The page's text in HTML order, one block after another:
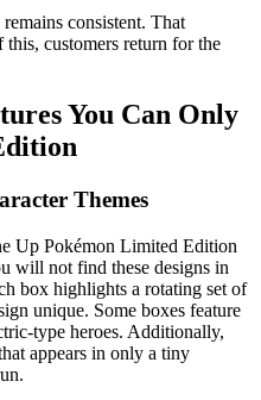
consistent. That
customers return for the
You Can Only
Themes
Up Pokémon Limited Edition
will not find these designs in
box highlights a rotating set of
unique. Some boxes feature
type heroes. Additionally,
appears in only a tiny